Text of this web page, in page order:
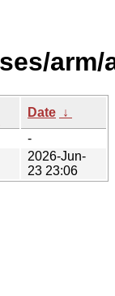
arm/
Date ↓
-
2026-Jun-
23 23:06